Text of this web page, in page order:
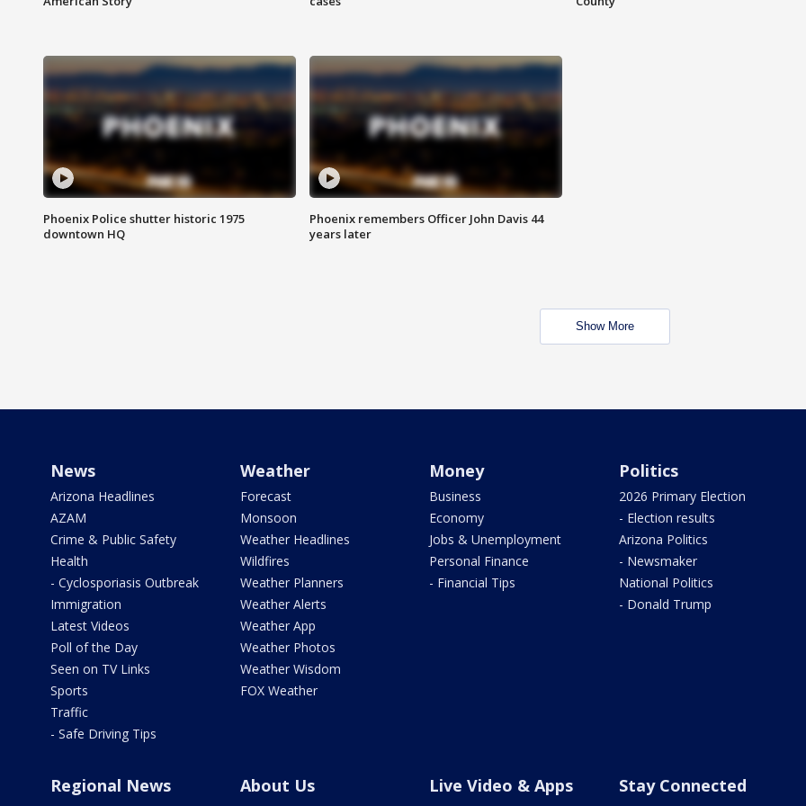
Phoenix Police shutter historic 1975
downtown HQ
Phoenix remembers Officer John Davis 44
years later
Show More
News
Arizona Headlines
AZAM
Crime & Public Safety
Health
- Cyclosporiasis Outbreak
Immigration
Latest Videos
Poll of the Day
Seen on TV Links
Sports
Traffic
- Safe Driving Tips
Weather
Forecast
Monsoon
Weather Headlines
Wildfires
Weather Planners
Weather Alerts
Weather App
Weather Photos
Weather Wisdom
FOX Weather
Money
Business
Economy
Jobs & Unemployment
Personal Finance
- Financial Tips
Politics
2026 Primary Election
- Election results
Arizona Politics
- Newsmaker
National Politics
- Donald Trump
Regional News About Us Live Video & Apps Stay Connected